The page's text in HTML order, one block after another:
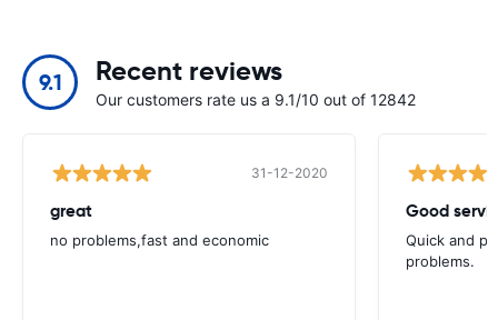
9.1 Recent reviews
Our customers rate us a 9.1/10 out of 12842
31-12-2020
great
no problems,fast and economic
Good
Quick and
problems.